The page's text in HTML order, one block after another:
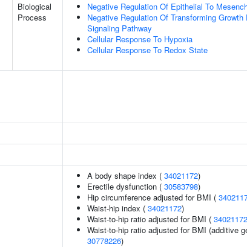
Biological
Process
Negative Regulation Of Epithelial To
Negative Regulation Of Transforming
Signaling Pathway
Cellular Response To Hypoxia
Cellular Response To Redox State
A body shape index ( 34021172)
Erectile dysfunction ( 30583798)
Hip circumference adjusted for BMI (
Waist-hip index ( 34021172)
Waist-to-hip ratio adjusted for BMI ( 34021172
Waist-to-hip ratio adjusted for BMI (additive
30778226)